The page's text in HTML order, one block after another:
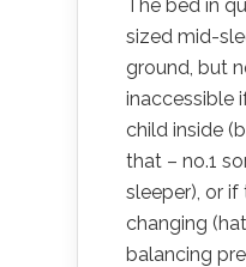
The bed in
sized mid-
ground, but
inaccessible
child inside
that – no.1
sleeper), or
changing
balancing